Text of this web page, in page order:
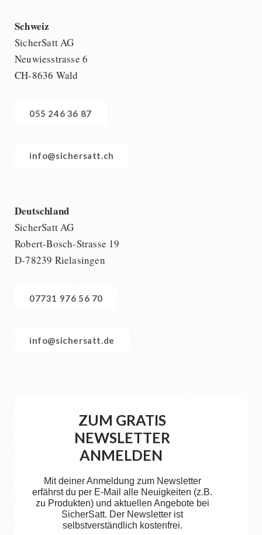
Schweiz
SicherSatt AG
Neuwiesstrasse 6
CH-8636 Wald
055 246 36 87
info@sichersatt.ch
Deutschland
SicherSatt AG
Robert-Bosch-Strasse 19
D-78239 Rielasingen
07731 976 56 70
info@sichersatt.de
ZUM GRATIS
NEWSLETTER
ANMELDEN
Mit deiner Anmeldung zum Newsletter
erfährst du per E-Mail alle Neuigkeiten (z.B.
zu Produkten) und aktuellen Angebote bei
SicherSatt. Der Newsletter ist
selbstverständlich kostenfrei.